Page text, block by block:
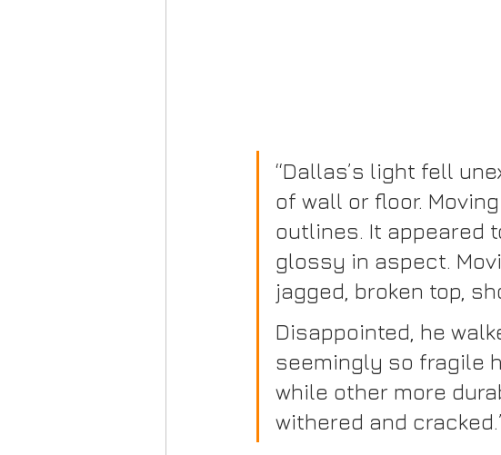
“Dallas’s light fell
of wall or floor.
outlines. It appeared
glossy in aspect.
jagged, broken top,
Disappointed, he
seemingly so fragile
while other more
withered and